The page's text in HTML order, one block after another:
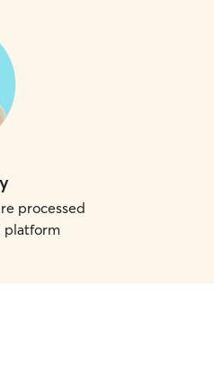
processed
platform